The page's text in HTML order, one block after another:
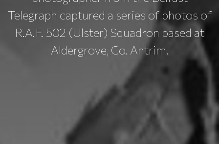
Telegraph captured a series of photos of
R.A.F. 502 (Ulster) Squadron based at
Aldergrove, Co. Antrim.